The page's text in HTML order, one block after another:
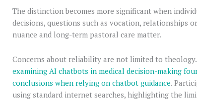
The distinction becomes more significant when
decisions, questions such as vocation, relationships
nuance and long-term pastoral care matter.
Concerns about reliability are not limited to theology.
examining AI chatbots in medical decision-making
conclusions when relying on chatbot guidance.
using standard internet searches, highlighting the